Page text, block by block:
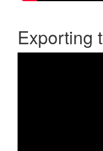
Exporting